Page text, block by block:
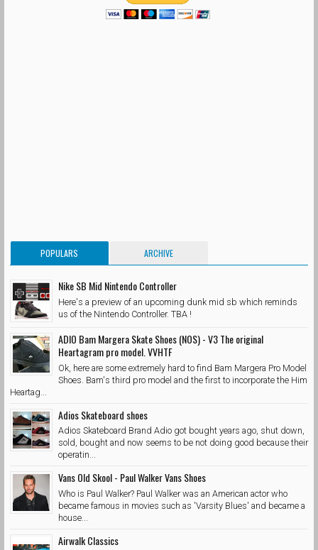
POPULARS ARCHIVE
Nike SB Mid Nintendo Controller
Here's a preview of an upcoming dunk mid sb which reminds
us of the Nintendo Controller. TBA !
ADIO Bam Margera Skate Shoes (NOS) - V3 The original
Heartagram pro model. VVHTF
Ok, here are some extremely hard to find Bam Margera Pro Model
Shoes. Bam's third pro model and the first to incorporate the Him
Heartag...
Adios Skateboard shoes
Adios Skateboard Brand Adio got bought years ago, shut down,
sold, bought and now seems to be not doing good because their
operatin...
Vans Old Skool - Paul Walker Vans Shoes
Who is Paul Walker? Paul Walker was an American actor who
became famous in movies such as 'Varsity Blues' and became a
house...
Airwalk Classics